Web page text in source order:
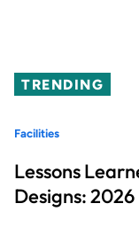
TRENDING
Facilities
Lessons
Designs: